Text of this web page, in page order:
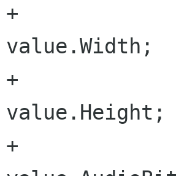
+				outputWidth =
value.Width;
+				outputHeight =
value.Height;
+				audioBitrate =